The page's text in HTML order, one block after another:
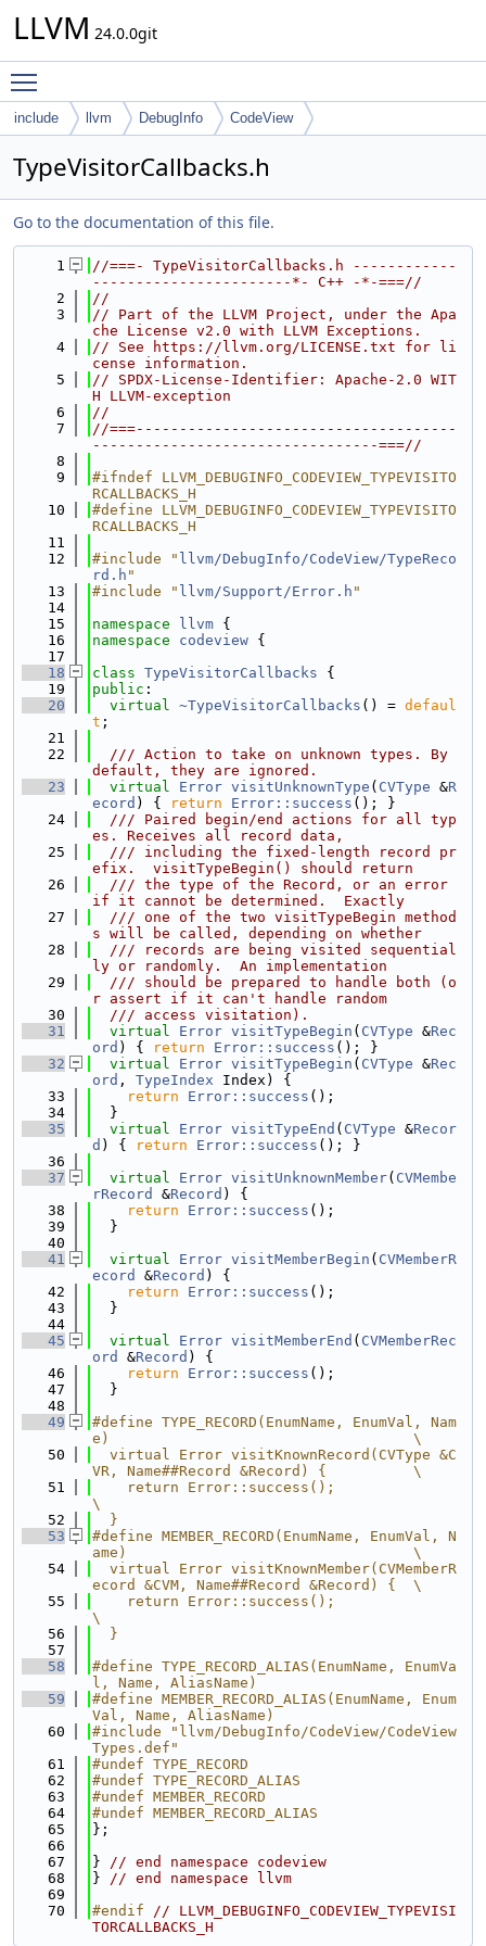
LLVM 24.0.0git
include llvm DebugInfo CodeView
TypeVisitorCallbacks.h
Go to the documentation of this file.
    1
//===- TypeVisitorCallbacks.h ------------
-----------------------*- C++ -*-===//
    2
//
    3
// Part of the LLVM Project, under the Apa
che License v2.0 with LLVM Exceptions.
    4
// See https://llvm.org/LICENSE.txt for li
cense information.
    5
// SPDX-License-Identifier: Apache-2.0 WIT
H LLVM-exception
    6
//
    7
//===-------------------------------------
---------------------------------===//
    8
    9
#ifndef LLVM_DEBUGINFO_CODEVIEW_TYPEVISITO
RCALLBACKS_H
   10
#define LLVM_DEBUGINFO_CODEVIEW_TYPEVISITO
RCALLBACKS_H
   11
   12
#include " llvm/DebugInfo/CodeView/TypeReco
rd.h "
   13
#include " llvm/Support/Error.h "
   14
   15
namespace llvm {
   16
namespace codeview {
   17
   18
class TypeVisitorCallbacks {
   19
public :
   20
virtual ~TypeVisitorCallbacks () = defaul
t ;
   21
   22
  /// Action to take on unknown types. By
default, they are ignored.
   23
virtual Error visitUnknownType ( CVType &R
ecord ) { return Error::success (); }
   24
  /// Paired begin/end actions for all typ
es. Receives all record data,
   25
  /// including the fixed-length record pr
efix.  visitTypeBegin() should return
   26
  /// the type of the Record, or an error
if it cannot be determined.  Exactly
   27
  /// one of the two visitTypeBegin method
s will be called, depending on whether
   28
  /// records are being visited sequential
ly or randomly.  An implementation
   29
  /// should be prepared to handle both (o
r assert if it can't handle random
   30
  /// access visitation).
   31
virtual Error visitTypeBegin ( CVType &Rec
ord ) { return Error::success (); }
   32
virtual Error visitTypeBegin ( CVType &Rec
ord , TypeIndex Index) {
   33
return Error::success ();
   34
  }
   35
virtual Error visitTypeEnd ( CVType &Recor
d ) { return Error::success (); }
   36
   37
virtual Error visitUnknownMember( CVMembe
rRecord
&Record ) {
   38
return Error::success ();
   39
  }
   40
   41
virtual Error visitMemberBegin ( CVMemberR
ecord
&Record ) {
   42
return Error::success ();
   43
  }
   44
   45
virtual Error visitMemberEnd ( CVMemberRec
ord
&Record ) {
   46
return Error::success ();
   47
  }
   48
   49
#define TYPE_RECORD(EnumName, EnumVal, Nam
e)                                   \
   50
  virtual Error visitKnownRecord(CVType &C
VR, Name##Record &Record) {          \
   51
    return Error::success();
\
   52
  }
   53
#define MEMBER_RECORD(EnumName, EnumVal, N
ame)                                 \
   54
  virtual Error visitKnownMember(CVMemberR
ecord &CVM, Name##Record &Record) {  \
   55
    return Error::success();
\
   56
  }
   57
   58
#define TYPE_RECORD_ALIAS(EnumName, EnumVa
l, Name, AliasName)
   59
#define MEMBER_RECORD_ALIAS(EnumName, Enum
Val, Name, AliasName)
   60
#include "llvm/DebugInfo/CodeView/CodeView
Types.def"
   61
#undef TYPE_RECORD
   62
#undef TYPE_RECORD_ALIAS
   63
#undef MEMBER_RECORD
   64
#undef MEMBER_RECORD_ALIAS
   65
};
   66
   67
} // end namespace codeview
   68
} // end namespace llvm
   69
   70
#endif // LLVM_DEBUGINFO_CODEVIEW_TYPEVISI
TORCALLBACKS_H